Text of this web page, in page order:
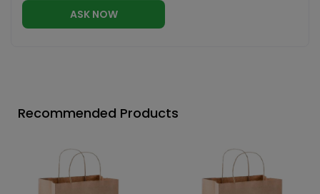
ASK NOW
Recommended Products